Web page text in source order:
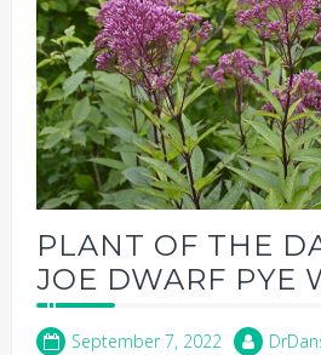
PLANT OF THE
JOE DWARF PYE
September 7, 2022